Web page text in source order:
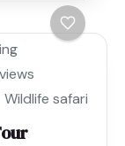
Wildlife safari